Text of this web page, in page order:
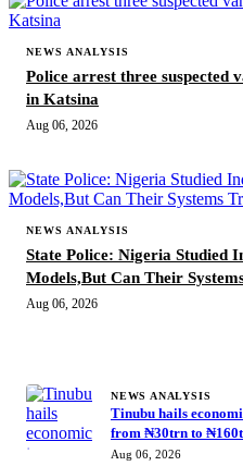
NEWS ANALYSIS
Police arrest three suspected
in Katsina
Aug 06, 2026
NEWS ANALYSIS
State Police: Nigeria Studied
Models,But Can Their
Aug 06, 2026
NEWS ANALYSIS
Tinubu hails
from ₦30trn to
Aug 06, 2026